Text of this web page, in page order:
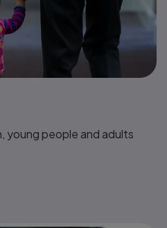
young people and adults